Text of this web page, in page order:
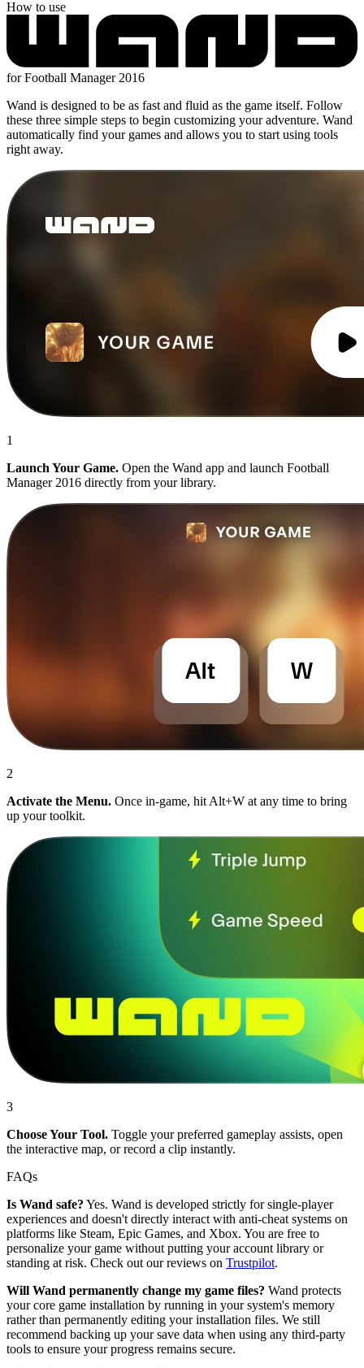
How to use
for Football Manager 2016
Wand is designed to be as fast and fluid as the game itself. Follow
these three simple steps to begin customizing your adventure. Wand
automatically find your games and allows you to start using tools
right away.
1
Launch Your Game. Open the Wand app and launch Football
Manager 2016 directly from your library.
2
Activate the Menu. Once in-game, hit Alt+W at any time to bring
up your toolkit.
3
Choose Your Tool. Toggle your preferred gameplay assists, open
the interactive map, or record a clip instantly.
FAQs
Is Wand safe? Yes. Wand is developed strictly for single-player
experiences and doesn't directly interact with anti-cheat systems on
platforms like Steam, Epic Games, and Xbox. You are free to
personalize your game without putting your account library or
standing at risk. Check out our reviews on Trustpilot.
Will Wand permanently change my game files? Wand protects
your core game installation by running in your system's memory
rather than permanently editing your installation files. We still
recommend backing up your save data when using any third-party
tools to ensure your progress remains secure.